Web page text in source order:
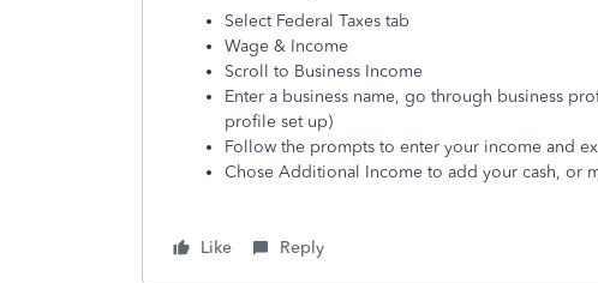
Select Federal Taxes tab
Wage & Income
Scroll to Business Income
Enter a business name, go through business
profile set up)
Follow the prompts to enter your income and
Chose Additional Income to add your cash, or
Like Reply